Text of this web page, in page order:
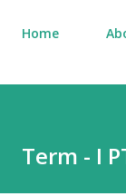
Home
Term - I